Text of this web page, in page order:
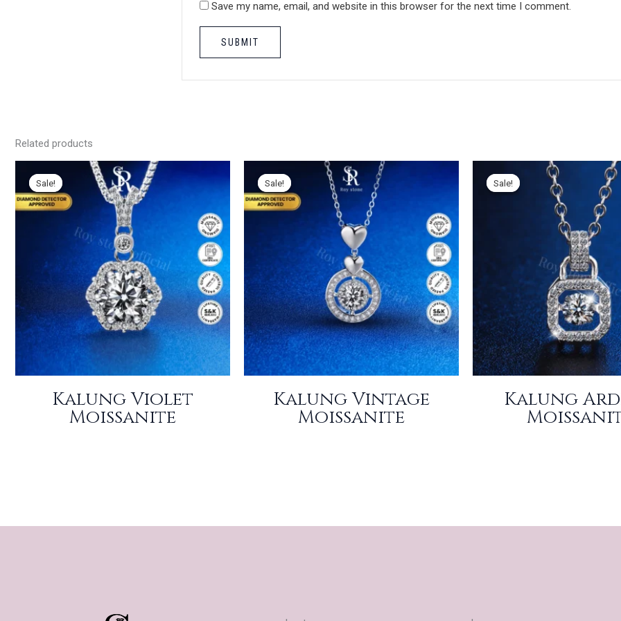
Save my name, email, and website in this browser for the next time I comment.
Related products
Sale!
Sale!
Kalung Violet
Moissanite
Sale!
Sale!
Kalung Vintage
Moissanite
Sale!
Sale!
Kalung